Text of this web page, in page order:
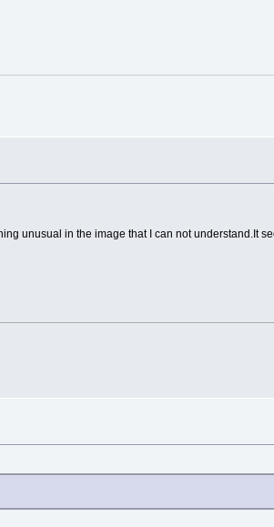
unusual in the image that I can not understand.It